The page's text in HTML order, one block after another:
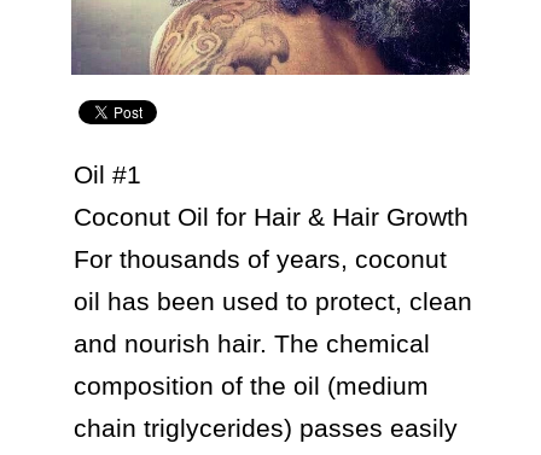
Oil #1
Coconut Oil for Hair & Hair Growth
For thousands of years, coconut
oil has been used to protect, clean
and nourish hair. The chemical
composition of the oil (medium
chain triglycerides) passes easily